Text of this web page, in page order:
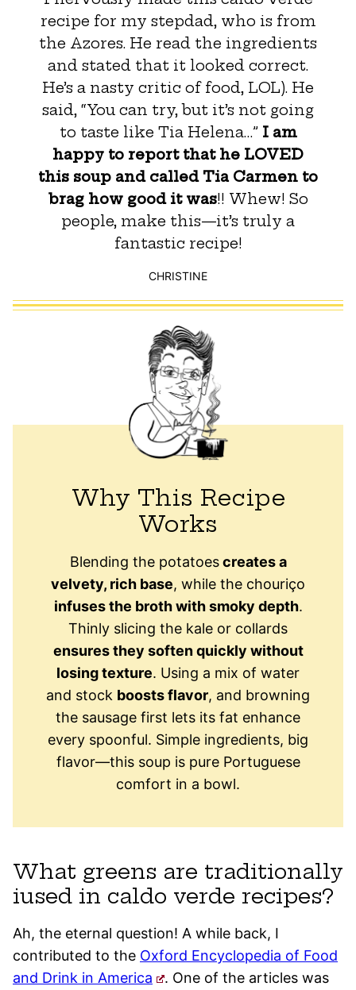
recipe for my stepdad, who is from
the Azores. He read the ingredients
and stated that it looked correct.
He’s a nasty critic of food, LOL). He
said, “You can try, but it’s not going
to taste like Tia Helena…” I am
happy to report that he LOVED
this soup and called Tia Carmen to
brag how good it was!! Whew! So
people, make this—it’s truly a
fantastic recipe!
CHRISTINE
Why This Recipe
Works
Blending the potatoescreates a
velvety, rich base, while the chouriço
infuses the broth with smoky depth.
Thinly slicing the kale or collards
ensures they soften quickly without
losing texture. Using a mix of water
and stock boosts flavor, and browning
the sausage first lets its fat enhance
every spoonful. Simple ingredients, big
flavor—this soup is pure Portuguese
comfort in a bowl.
What greens are traditionally
iused in caldo verde recipes?
Ah, the eternal question! A while back, I
contributed to the Oxford Encyclopedia of Food
and Drink in America
. One of the articles was